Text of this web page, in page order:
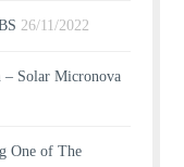
26/11/2022
– Solar Micronova
One of The